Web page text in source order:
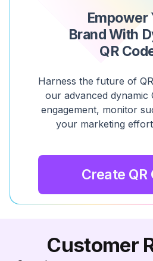
Empower
Brand With
QR
Harness the future of
our advanced dynamic
engagement, monitor
your marketing
Create QR
Customer